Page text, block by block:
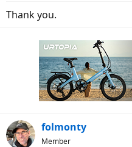
Thank you.
folmonty
Member